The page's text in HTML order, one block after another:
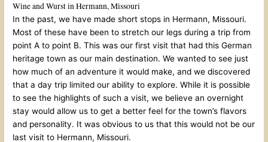
Wine and Wurst in Hermann, Missouri
In the past, we have made short stops in Hermann, Missouri.
Most of these have been to stretch our legs during a trip from
point A to point B. This was our first visit that had this German
heritage town as our main destination. We wanted to see just
how much of an adventure it would make, and we discovered
that a day trip limited our ability to explore. While it is possible
to see the highlights of such a visit, we believe an overnight
stay would allow us to get a better feel for the town’s flavors
and personality. It was obvious to us that this would not be our
last visit to Hermann, Missouri.